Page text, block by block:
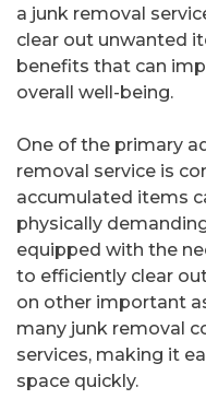
a junk removal
clear out unwanted
benefits that can
overall well-being.
One of the primary
removal service is
accumulated items
physically
equipped with the
to efficiently clear
on other important
many junk removal
services, making it
space quickly.